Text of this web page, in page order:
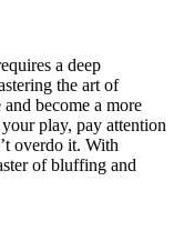
a deep
the art of
become a more
play, pay attention
overdo it. With
of bluffing and